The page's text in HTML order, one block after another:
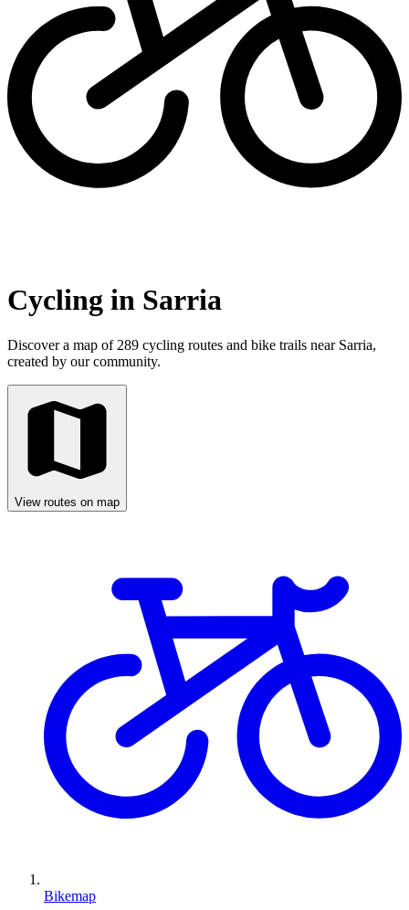
Cycling in Sarria
Discover a map of 289 cycling routes and bike trails near Sarria,
created by our community.
View routes on map
Bikemap